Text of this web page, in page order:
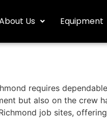
Us Equipment
requires
but also on the crew
job sites,